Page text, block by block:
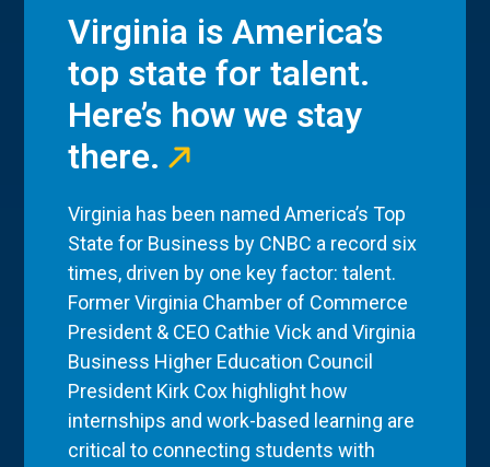
Virginia is America’s
top state for talent.
Here’s how we stay
there.
Virginia has been named America’s Top
State for Business by CNBC a record six
times, driven by one key factor: talent.
Former Virginia Chamber of Commerce
President & CEO Cathie Vick and Virginia
Business Higher Education Council
President Kirk Cox highlight how
internships and work-based learning are
critical to connecting students with